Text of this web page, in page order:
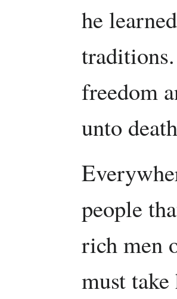
he
freedom
unto
people
rich men
must take